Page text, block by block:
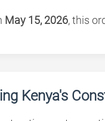
May 15, 2026, this
Kenya's